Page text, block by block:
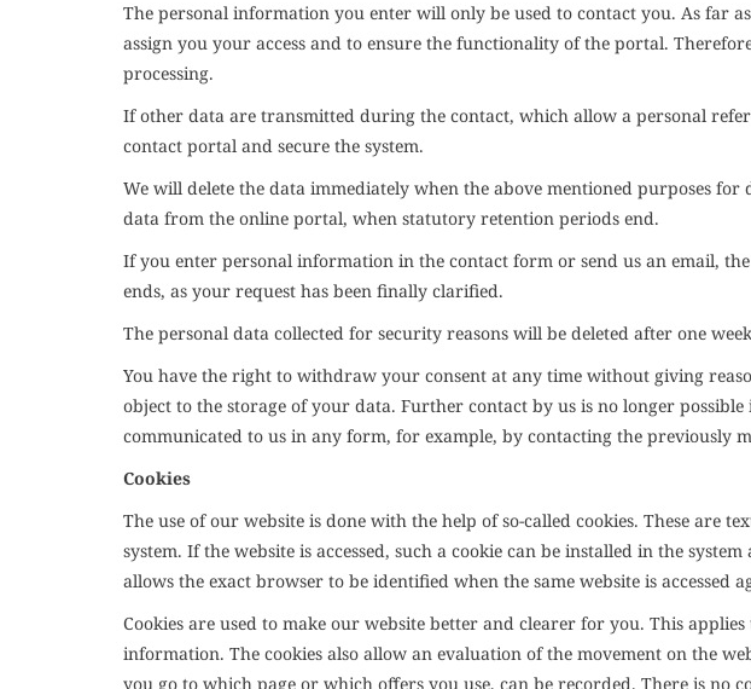
The personal information you enter will only be used to contact you. As far
assign you your access and to ensure the functionality of the portal.
processing.
If other data are transmitted during the contact, which allow a personal
contact portal and secure the system.
We will delete the data immediately when the above mentioned purposes
data from the online portal, when statutory retention periods end.
If you enter personal information in the contact form or send us an email,
ends, as your request has been finally clarified.
The personal data collected for security reasons will be deleted after one
You have the right to withdraw your consent at any time without giving
object to the storage of your data. Further contact by us is no longer
communicated to us in any form, for example, by contacting the previously
Cookies
The use of our website is done with the help of so-called cookies. These are
system. If the website is accessed, such a cookie can be installed in the
allows the exact browser to be identified when the same website is accessed
Cookies are used to make our website better and clearer for you. This
information. The cookies also allow an evaluation of the movement on the
you go to which page or which offers you use, can be recorded. There is no